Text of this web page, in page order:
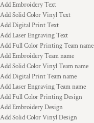
Add Embroidery Text
Add Solid Color Vinyl Text
Add Digital Print Text
Add Laser Engraving Text
Add Full Color Printing Team name
Add Embroidery Team name
Add Solid Color Vinyl Team name
Add Digital Print Team name
Add Laser Engraving Team name
Add Full Color Printing Design
Add Embroidery Design
Add Solid Color Vinyl Design